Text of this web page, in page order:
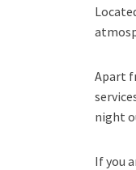
Apart
night
If you